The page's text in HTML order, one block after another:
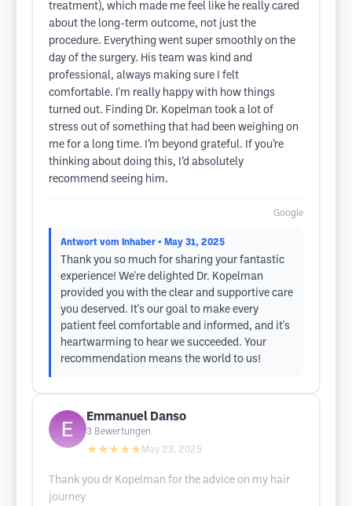
treatment), which made me feel like he really cared
about the long-term outcome, not just the
procedure. Everything went super smoothly on the
day of the surgery. His team was kind and
professional, always making sure I felt
comfortable. I'm really happy with how things
turned out. Finding Dr. Kopelman took a lot of
stress out of something that had been weighing on
me for a long time. I’m beyond grateful. If you’re
thinking about doing this, I’d absolutely
recommend seeing him.
Google
Antwort vom Inhaber • May 31, 2025
Thank you so much for sharing your fantastic
experience! We're delighted Dr. Kopelman
provided you with the clear and supportive care
you deserved. It's our goal to make every
patient feel comfortable and informed, and it's
heartwarming to hear we succeeded. Your
recommendation means the world to us!
Emmanuel Danso
3 Bewertungen
★★★★★ May 23, 2025
Thank you dr Kopelman for the advice on my hair
journey